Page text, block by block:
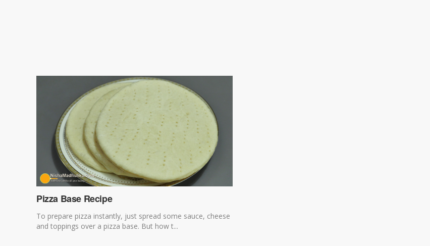
Pizza Base Recipe
To prepare pizza instantly, just spread some sauce, cheese
and toppings over a pizza base. But how t...